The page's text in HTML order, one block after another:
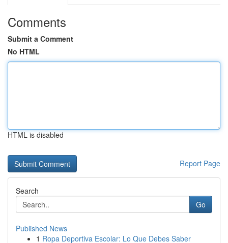
Comments
Submit a Comment
No HTML
HTML is disabled
Report Page
Search
Go
Published News
1 Ropa Deportiva Escolar: Lo Que Debes Saber